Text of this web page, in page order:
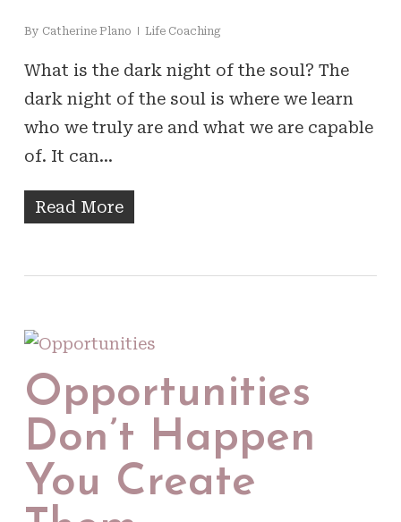
By Catherine Plano Life Coaching
What is the dark night of the soul? The
dark night of the soul is where we learn
who we truly are and what we are capable
of. It can…
Read More
Opportunities
Don’t Happen
You Create